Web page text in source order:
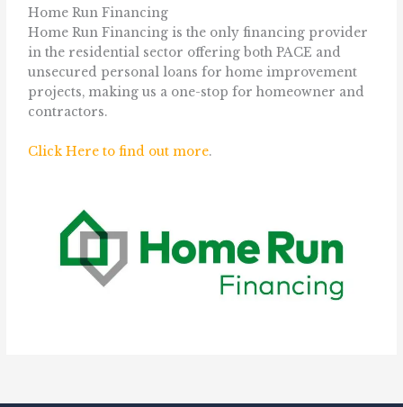
Home Run Financing
Home Run Financing is the only financing provider
in the residential sector offering both PACE and
unsecured personal loans for home improvement
projects, making us a one-stop for homeowner and
contractors.
Click Here to find out more.